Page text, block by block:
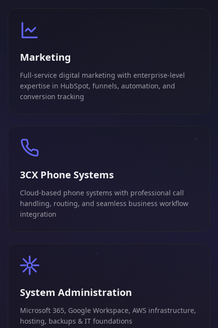
Marketing
Full-service digital marketing with enterprise-level
expertise in HubSpot, funnels, automation, and
conversion tracking
3CX Phone Systems
Cloud-based phone systems with professional call
handling, routing, and seamless business workflow
integration
System Administration
Microsoft 365, Google Workspace, AWS infrastructure,
hosting, backups & IT foundations